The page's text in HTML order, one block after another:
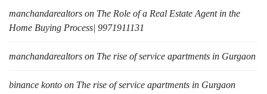
manchandarealtors on The Role of a Real Estate Agent in the
Home Buying Process| 9971911131
manchandarealtors on The rise of service apartments in Gurgaon
binance konto on The rise of service apartments in Gurgaon